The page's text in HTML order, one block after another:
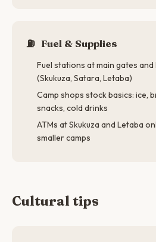
⛽ Fuel & Supplies
Fuel stations at main gates
(Skukuza, Satara, Letaba)
Camp shops stock basics: ice,
snacks, cold drinks
ATMs at Skukuza and Letaba
smaller camps
Cultural tips